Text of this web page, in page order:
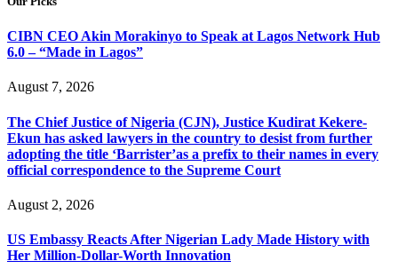
CIBN CEO Akin Morakinyo to Speak at Lagos Network Hub
6.0 – “Made in Lagos”
August 7, 2026
The Chief Justice of Nigeria (CJN), Justice Kudirat Kekere-
Ekun has asked lawyers in the country to desist from further
adopting the title ‘Barrister’as a prefix to their names in every
official correspondence to the Supreme Court
August 2, 2026
US Embassy Reacts After Nigerian Lady Made History with
Her Million-Dollar-Worth Innovation